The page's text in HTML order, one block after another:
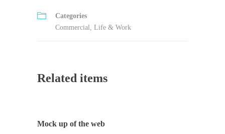
Categories
Commercial, Life & Work
Related items
Mock up of the web